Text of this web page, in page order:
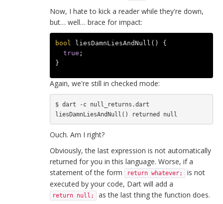
Now, I hate to kick a reader while they're down,
but… well… brace for impact:
bool liesDamnLiesAndNull ()
{
true ;
}
Again, we're still in checked mode:
$ dart -c null_returns.dart
Ouch. Am I right?
Obviously, the last expression is not automatically
returned for you in this language. Worse, if a
statement of the form
return whatever;
is not
executed by your code, Dart will add a
return null;
as the last thing the function does.